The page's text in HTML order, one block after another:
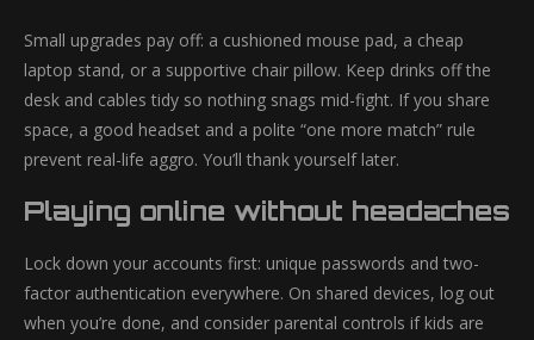
Small upgrades pay off: a cushioned mouse pad, a cheap
laptop stand, or a supportive chair pillow. Keep drinks off the
desk and cables tidy so nothing snags mid-fight. If you share
space, a good headset and a polite “one more match” rule
prevent real-life aggro. You’ll thank yourself later.
Playing online without headaches
Lock down your accounts first: unique passwords and two-
factor authentication everywhere. On shared devices, log out
when you’re done, and consider parental controls if kids are